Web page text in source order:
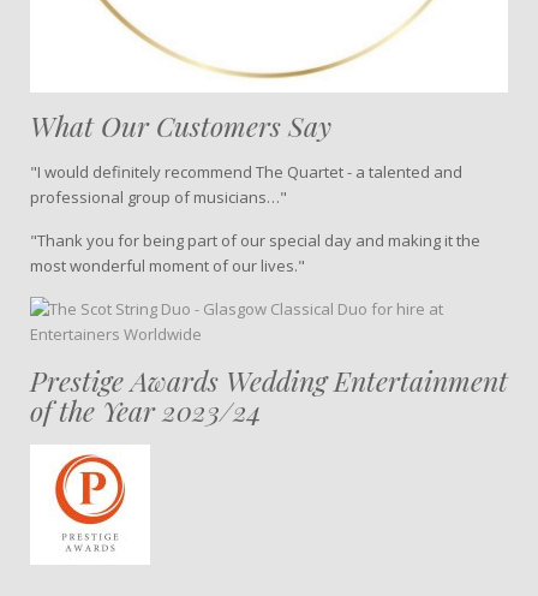
What Our Customers Say
"I would definitely recommend The Quartet - a talented and
professional group of musicians…"
"Thank you for being part of our special day and making it the
most wonderful moment of our lives."
Prestige Awards Wedding Entertainment
of the Year 2023/24